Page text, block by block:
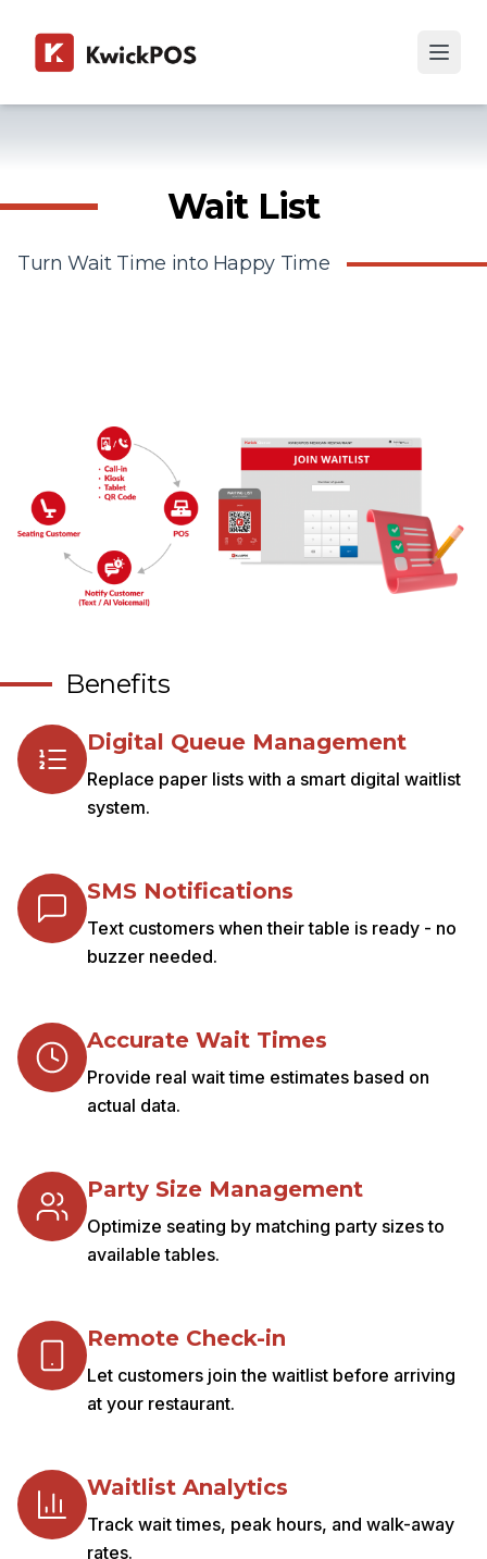
Wait List
Turn Wait Time into Happy Time
Benefits
Digital Queue Management
Replace paper lists with a smart digital waitlist
system.
SMS Notifications
Text customers when their table is ready - no
buzzer needed.
Accurate Wait Times
Provide real wait time estimates based on
actual data.
Party Size Management
Optimize seating by matching party sizes to
available tables.
Remote Check-in
Let customers join the waitlist before arriving
at your restaurant.
Waitlist Analytics
Track wait times, peak hours, and walk-away
rates.